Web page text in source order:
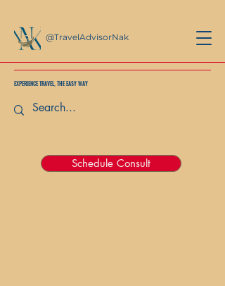
@TravelAdvisorNak
EXPERIENCE TRAVEL, THE EASY WAY
Schedule Consult